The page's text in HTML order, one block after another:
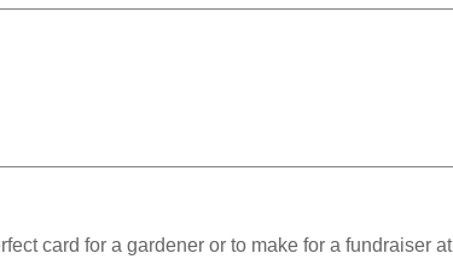
card for a gardener or to make for a fundraiser at